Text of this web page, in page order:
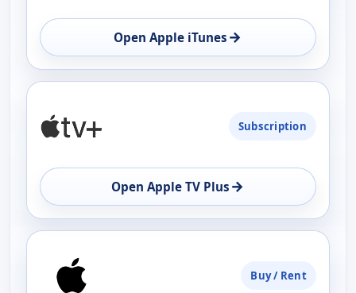
OPEN Open Apple iTunes →
Subscription
Open Apple TV Plus →
Buy / Rent